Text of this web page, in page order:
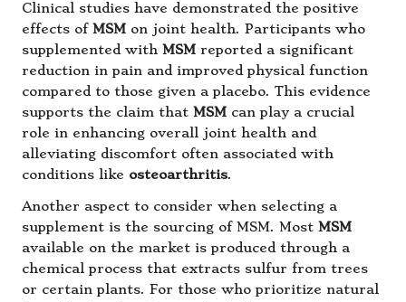
Clinical studies have demonstrated the positive
effects of MSM on joint health. Participants who
supplemented with MSM reported a significant
reduction in pain and improved physical function
compared to those given a placebo. This evidence
supports the claim that MSM can play a crucial
role in enhancing overall joint health and
alleviating discomfort often associated with
conditions like osteoarthritis.
Another aspect to consider when selecting a
supplement is the sourcing of MSM. Most MSM
available on the market is produced through a
chemical process that extracts sulfur from trees
or certain plants. For those who prioritize natural